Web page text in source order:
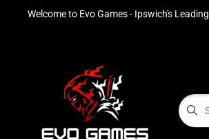
Welcome to Evo Games - Ipswich's